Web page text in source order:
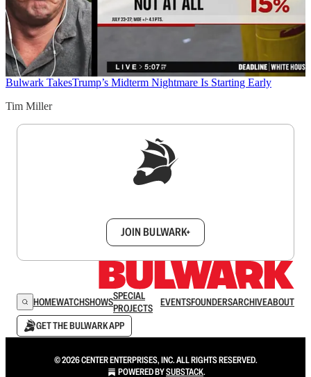
Bulwark TakesTrump’s Midterm Nightmare Is Starting Early
Tim Miller
JOIN BULWARK+
HOMEWATCHSHOWSSPECIAL
PROJECTS
EVENTSFOUNDERSARCHIVEABOUT
GET THE BULWARK APP
© 2026 CENTER ENTERPRISES, INC. ALL RIGHTS RESERVED.
POWERED BYSUBSTACK.